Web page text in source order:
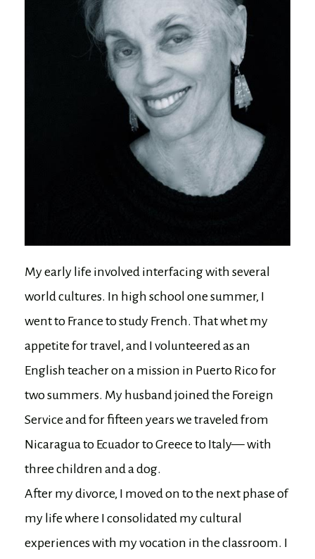
My early life involved interfacing with several
world cultures. In high school one summer, I
went to France to study French. That whet my
appetite for travel, and I volunteered as an
English teacher on a mission in Puerto Rico for
two summers. My husband joined the Foreign
Service and for fifteen years we traveled from
Nicaragua to Ecuador to Greece to Italy— with
three children and a dog.
After my divorce, I moved on to the next phase of
my life where I consolidated my cultural
experiences with my vocation in the classroom. I